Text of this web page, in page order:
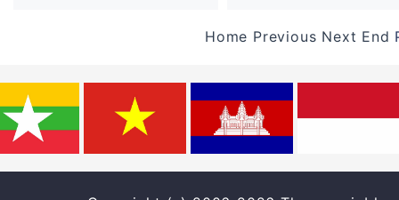
Home Previous Next End